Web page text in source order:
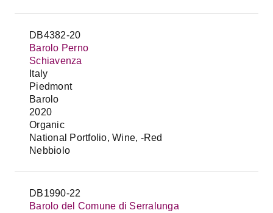
DB4382-20
Barolo Perno
Schiavenza
Italy
Piedmont
Barolo
2020
Organic
National Portfolio, Wine, -Red
Nebbiolo
DB1990-22
Barolo del Comune di Serralunga